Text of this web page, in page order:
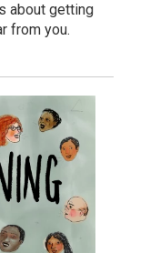
about getting
from you.